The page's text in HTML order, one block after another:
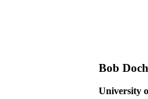
Bob
University